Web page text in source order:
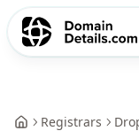
Registrars